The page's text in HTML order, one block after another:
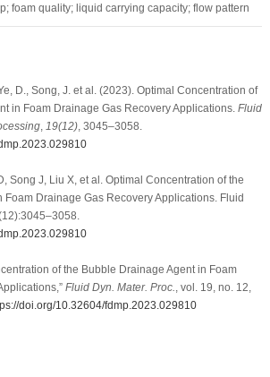
foam quality; liquid carrying capacity; flow pattern
D., Song, J. et al. (2023). Optimal Concentration of
in Foam Drainage Gas Recovery Applications. Fluid
, 19(12), 3045–3058.
Song J, Liu X, et al. Optimal Concentration of the
Foam Drainage Gas Recovery Applications. Fluid
of the Bubble Drainage Agent in Foam
Fluid Dyn. Mater. Proc.
, vol. 19, no. 12,
doi.org/10.32604/fdmp.2023.029810